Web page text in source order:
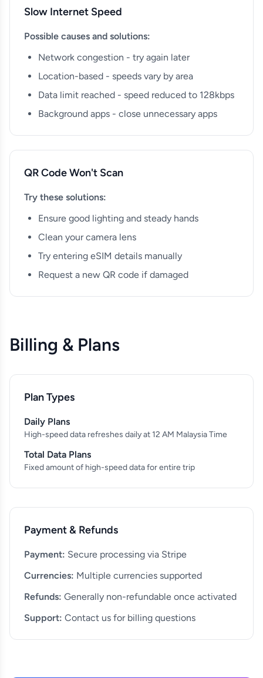
Slow Internet Speed
Possible causes and solutions:
Network congestion - try again later
Location-based - speeds vary by area
Data limit reached - speed reduced to 128kbps
Background apps - close unnecessary apps
QR Code Won't Scan
Try these solutions:
Ensure good lighting and steady hands
Clean your camera lens
Try entering eSIM details manually
Request a new QR code if damaged
Billing & Plans
Plan Types
Daily Plans
High-speed data refreshes daily at 12 AM Malaysia Time
Total Data Plans
Fixed amount of high-speed data for entire trip
Payment & Refunds
Payment: Secure processing via Stripe
Currencies: Multiple currencies supported
Refunds: Generally non-refundable once activated
Support: Contact us for billing questions